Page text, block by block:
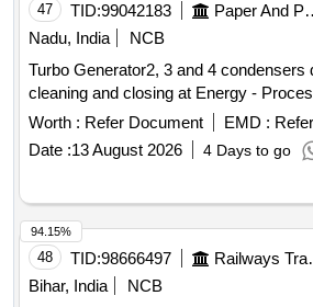
47 TID:99042183 Paper
Nadu, India
NCB
Turbo Generator2, 3 and 4 condensers
cleaning and closing at Energy -
Worth : Refer Document EMD :
Date :13 August 2026 4 Days to go
48 TID:98666497
Bihar, India
NCB
94.15%